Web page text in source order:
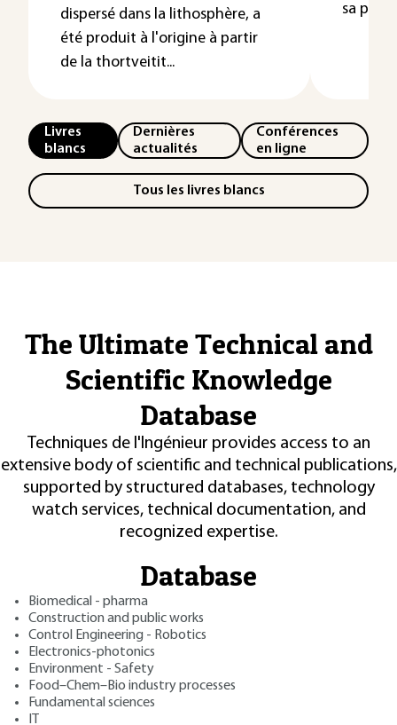
dispersé dans la lithosphère, a
été produit à l'origine à partir
de la thortveitit...
sa
Livres
blancs
Dernières
actualités
Conférences
en ligne
Tous les livres blancs
The Ultimate Technical and
Scientific Knowledge
Database
Techniques de l'Ingénieur provides access to an
extensive body of scientific and technical publications,
supported by structured databases, technology
watch services, technical documentation, and
recognized expertise.
Database
Biomedical - pharma
Construction and public works
Control Engineering - Robotics
Electronics-photonics
Environment - Safety
Food–Chem–Bio industry processes
Fundamental sciences